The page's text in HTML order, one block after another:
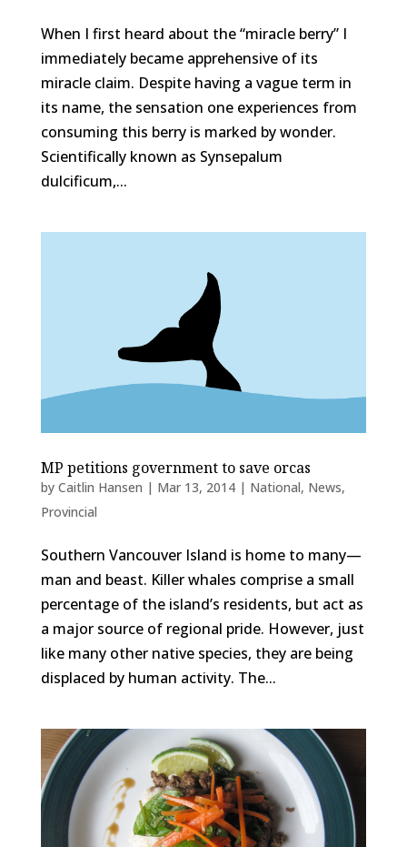
When I first heard about the “miracle berry” I
immediately became apprehensive of its
miracle claim. Despite having a vague term in
its name, the sensation one experiences from
consuming this berry is marked by wonder.
Scientifically known as Synsepalum
dulcificum,...
MP petitions government to save orcas
by Caitlin Hansen | Mar 13, 2014| National, News,
Provincial
Southern Vancouver Island is home to many—
man and beast. Killer whales comprise a small
percentage of the island’s residents, but act as
a major source of regional pride. However, just
like many other native species, they are being
displaced by human activity. The...